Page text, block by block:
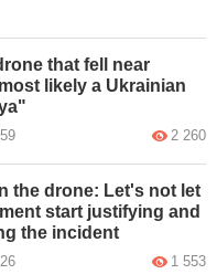
that fell near
likely a Ukrainian
2 260
the drone: Let's not let
start justifying and
the incident
1 553